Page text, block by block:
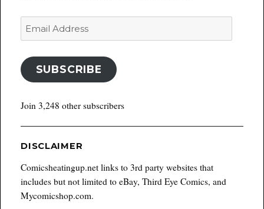
Email
SUBSCRIBE
Join 3,248 other subscribers
DISCLAIMER
Comicsheatingup.net links to 3rd party websites that
includes but not limited to eBay, Third Eye Comics, and
Mycomicshop.com.